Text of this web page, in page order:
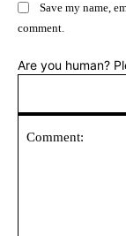
Save my name,
comment.
Are you human?